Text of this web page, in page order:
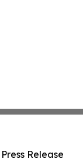
Release